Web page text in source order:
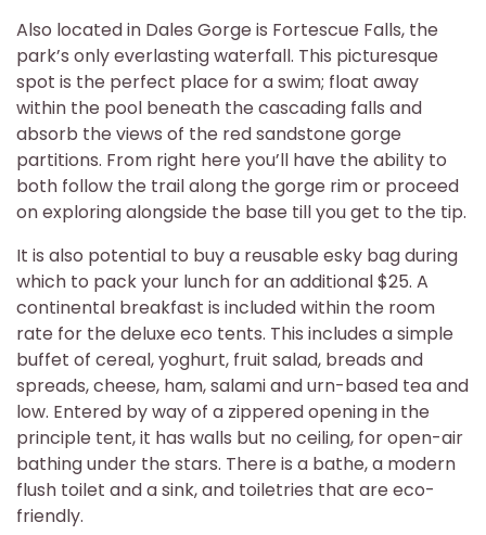
Also located in Dales Gorge is Fortescue Falls, the
park’s only everlasting waterfall. This picturesque
spot is the perfect place for a swim; float away
within the pool beneath the cascading falls and
absorb the views of the red sandstone gorge
partitions. From right here you’ll have the ability to
both follow the trail along the gorge rim or proceed
on exploring alongside the base till you get to the tip.
It is also potential to buy a reusable esky bag during
which to pack your lunch for an additional $25. A
continental breakfast is included within the room
rate for the deluxe eco tents. This includes a simple
buffet of cereal, yoghurt, fruit salad, breads and
spreads, cheese, ham, salami and urn-based tea and
low. Entered by way of a zippered opening in the
principle tent, it has walls but no ceiling, for open-air
bathing under the stars. There is a bathe, a modern
flush toilet and a sink, and toiletries that are eco-
friendly.